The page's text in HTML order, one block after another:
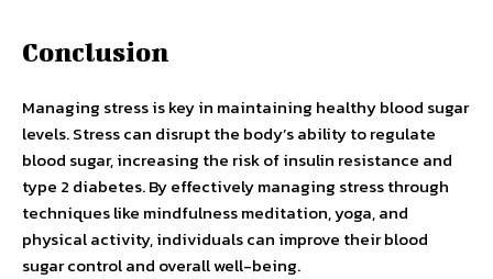
Conclusion
Managing stress is key in maintaining healthy blood sugar
levels. Stress can disrupt the body’s ability to regulate
blood sugar, increasing the risk of insulin resistance and
type 2 diabetes. By effectively managing stress through
techniques like mindfulness meditation, yoga, and
physical activity, individuals can improve their blood
sugar control and overall well-being.